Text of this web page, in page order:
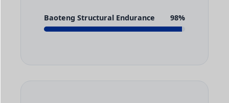
Baoteng Structural Endurance 98%